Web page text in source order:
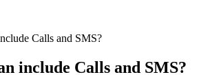
Calls and SMS?
include Calls and SMS?